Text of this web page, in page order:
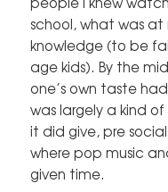
school, what was
knowledge (to be
age kids). By the
one’s own taste
was largely a kind
it did give, pre
where pop music
given time.